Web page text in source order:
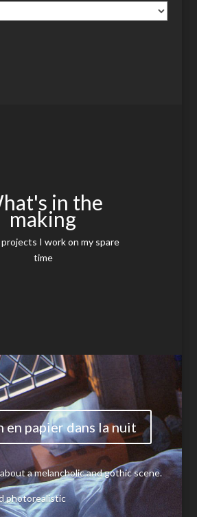
in the
making
I work on my spare
time
en papier dans la nuit
amelancholicand gothic scene.
photorealistic